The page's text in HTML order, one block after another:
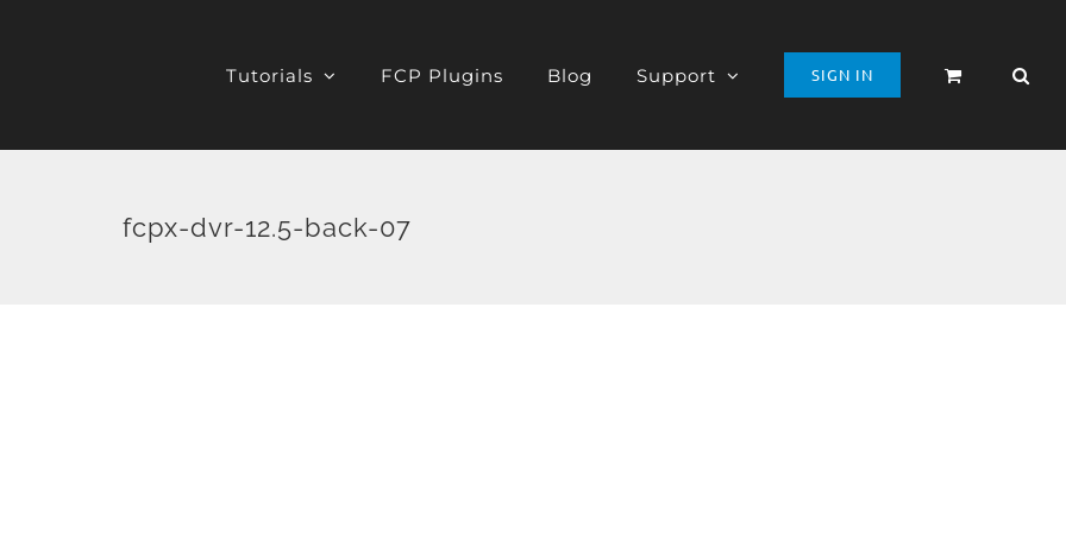
Tutorials FCP Plugins Blog Support SIGN IN
fcpx-dvr-12.5-back-07